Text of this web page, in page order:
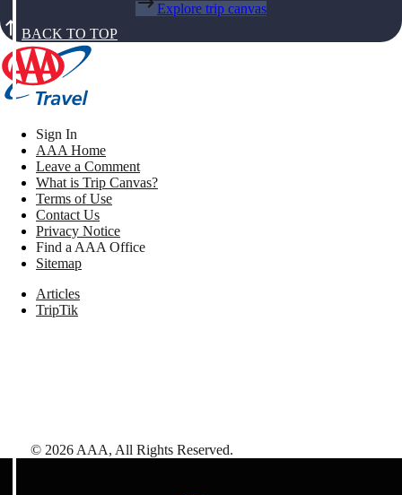
Explore trip canvas
BACK TO TOP
Sign In
AAA Home
Leave a Comment
What is Trip Canvas?
Terms of Use
Contact Us
Privacy Notice
Find a AAA Office
Sitemap
Articles
TripTik
© 2026 AAA, All Rights Reserved.